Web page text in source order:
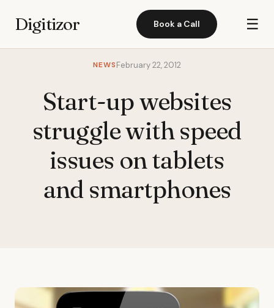
Digitizor Book a Call ☰
NEWSFebruary 22, 2012
Start-up websites
struggle with speed
issues on tablets
and smartphones